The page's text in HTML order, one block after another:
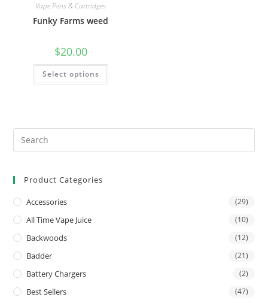
Vape Pens & Cartridges
Funky Farms weed
$20.00
Select options
Product Categories
Accessories (29)
All Time Vape Juice (10)
Backwoods (12)
Badder (21)
Battery Chargers (2)
Best Sellers (47)